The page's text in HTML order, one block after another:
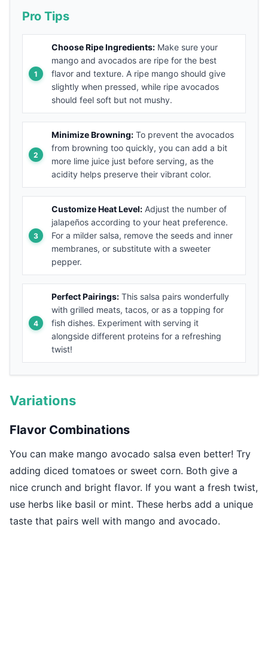
Pro Tips
Choose Ripe Ingredients: Make sure your
mango and avocados are ripe for the best
flavor and texture. A ripe mango should give
slightly when pressed, while ripe avocados
should feel soft but not mushy.
Minimize Browning: To prevent the avocados
from browning too quickly, you can add a bit
more lime juice just before serving, as the
acidity helps preserve their vibrant color.
Customize Heat Level: Adjust the number of
jalapeños according to your heat preference.
For a milder salsa, remove the seeds and inner
membranes, or substitute with a sweeter
pepper.
Perfect Pairings: This salsa pairs wonderfully
with grilled meats, tacos, or as a topping for
fish dishes. Experiment with serving it
alongside different proteins for a refreshing
twist!
Variations
Flavor Combinations
You can make mango avocado salsa even better! Try
adding diced tomatoes or sweet corn. Both give a
nice crunch and bright flavor. If you want a fresh twist,
use herbs like basil or mint. These herbs add a unique
taste that pairs well with mango and avocado.